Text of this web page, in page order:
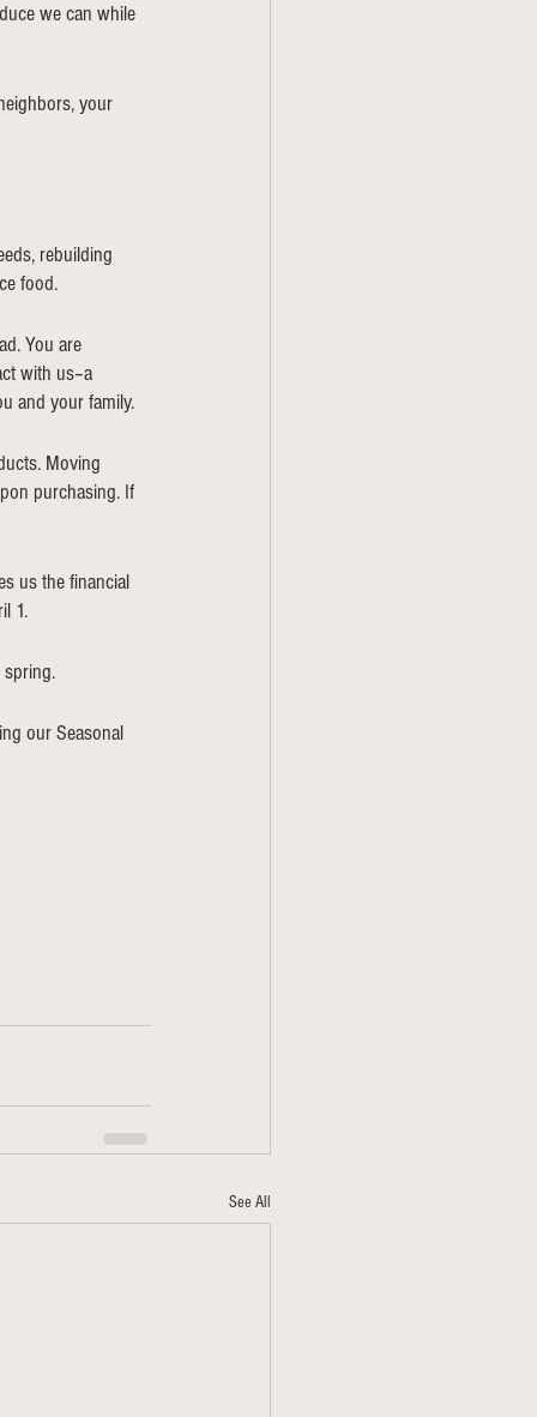
we can while
your
rebuilding
food.
You are
with us–a
and your family.
Moving
purchasing. If
us the financial
1.
spring.
our Seasonal
See All